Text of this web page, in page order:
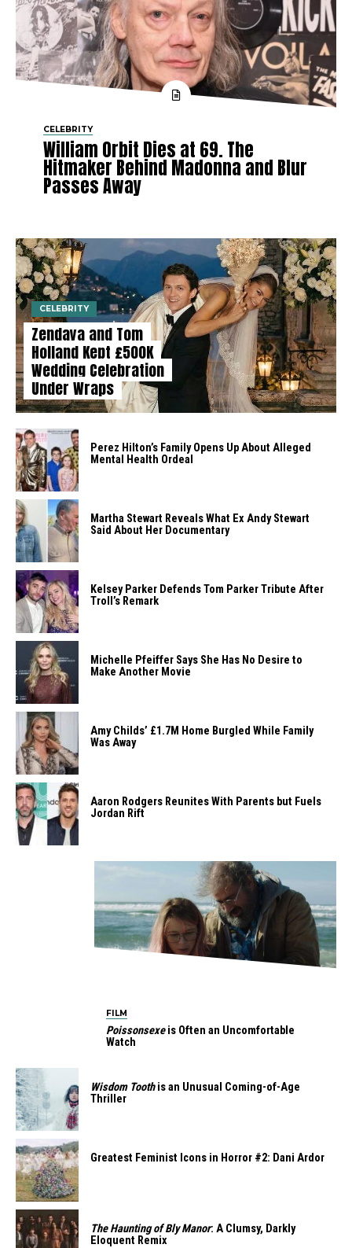
CELEBRITY
William Orbit Dies at 69. The
Hitmaker Behind Madonna and Blur
Passes Away
CELEBRITY
Zendaya and Tom
Holland Kept £500K
Wedding Celebration
Under Wraps
Perez Hilton’s Family Opens Up About Alleged
Mental Health Ordeal
Martha Stewart Reveals What Ex Andy Stewart
Said About Her Documentary
Kelsey Parker Defends Tom Parker Tribute After
Troll’s Remark
Michelle Pfeiffer Says She Has No Desire to
Make Another Movie
Amy Childs’ £1.7M Home Burgled While Family
Was Away
Aaron Rodgers Reunites With Parents but Fuels
Jordan Rift
FILM
Poissonsexeis Often an Uncomfortable
Watch
Wisdom Toothis an Unusual Coming-of-Age
Thriller
Greatest Feminist Icons in Horror #2: Dani Ardor
The Haunting of Bly Manor: A Clumsy, Darkly
Eloquent Remix